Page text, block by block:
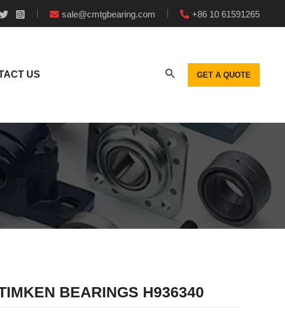
sale@cmtgbearing.com +86 10 61591265
US GET A QUOTE
BEARINGS H936340